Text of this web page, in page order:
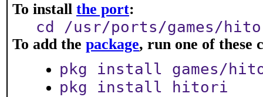
To install the port:
cd /usr/ports/games/
To add the package, run one of these
pkg install games/
pkg install hitori